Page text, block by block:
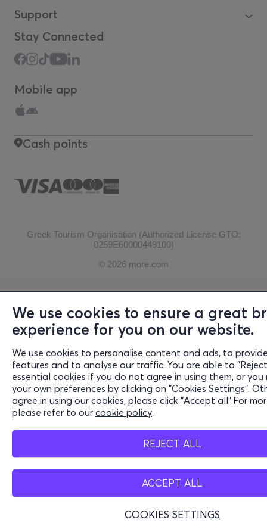
We use cookies to ensure a great
experience for you on our website.
We use cookies to personalise content and ads, to
features and to analyse our traffic. You are able to
essential cookies if you do not agree in using them, or
your own preferences by clicking on "Cookies Settings".
agree in using our cookies, please click "Accept all".For
please refer to our cookie policy.
REJECT ALL
ACCEPT ALL
COOKIES SETTINGS
Cash points
Support
Stay Connected
Mobile app
Greek Tourism Organisation (Authorized License GTO:
0259Ε60000449100)
© 2026 more.com